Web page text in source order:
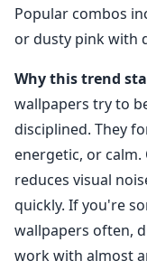
Popular combos
or dusty pink with
Why this trend
wallpapers try to
disciplined. They
energetic, or
reduces visual
quickly. If you're
wallpapers often,
work with almost